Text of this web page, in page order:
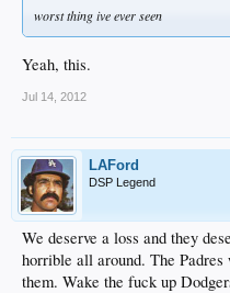
worst thing ive ever seen
Yeah, this.
Jul 14, 2012
LAFord
DSP Legend
We deserve a loss and they
horrible all around. The
them. Wake the fuck up